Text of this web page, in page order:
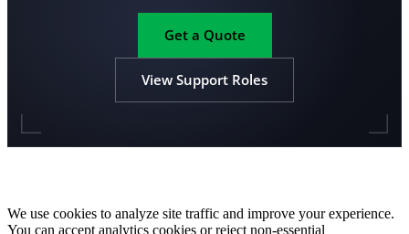
Get a Quote
View Support Roles
We use cookies to analyze site traffic and improve your experience.
You can accept analytics cookies or reject non-essential